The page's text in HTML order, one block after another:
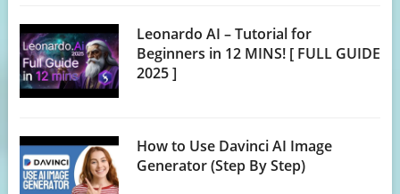
Leonardo AI – Tutorial for
Beginners in 12 MINS! [ FULL GUIDE
2025 ]
How to Use Davinci AI Image
Generator (Step By Step)